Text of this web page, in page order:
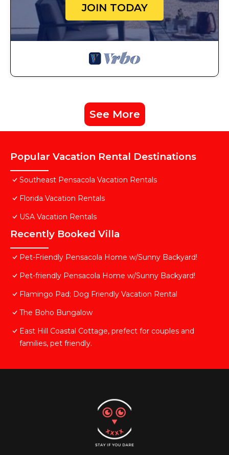
JOIN TODAY
See More
Popular Vacation Rental Destinations
Southeast Pensacola Vacation Rentals
Florida Vacation Rentals
USA Vacation Rentals
Recently Booked Villa
Pet-Friendly Pensacola Home w/Sunny Backyard!
Pet-friendly Pensacola Home w/Sunny Backyard!
Flamingo Pad; Dog Friendly Vacation Rental
The Boho Bungalow
East Hill Coastal Cottage, prefect for couples and
families, pet friendly.